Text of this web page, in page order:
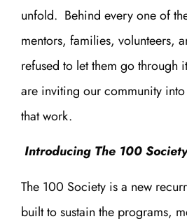
unfold. Behind every one of
mentors, families, volunteers,
refused to let them go through
are inviting our community
that work.
Introducing The 100 Society
The 100 Society is a new
built to sustain the programs,